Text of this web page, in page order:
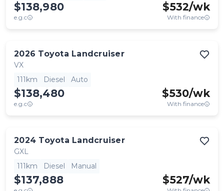
$138,980
e.g.c
$532/wk
With finance
2026 Toyota Landcruiser
VX
111km
Diesel Auto
$138,480
e.g.c
$530/wk
With finance
2024 Toyota Landcruiser
GXL
111km
Diesel Manual
$137,888 $527/wk